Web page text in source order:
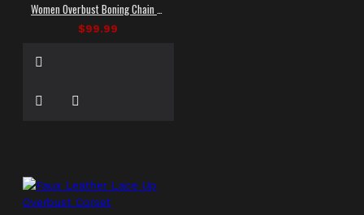
Women Overbust Boning Chain Corset Deep zip Gothic Corsets
$99.99